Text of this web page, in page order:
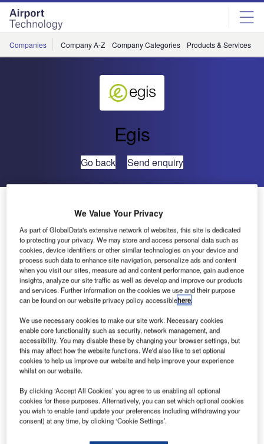
Skip
menu
Skip
page
content
Companies Company A-Z Company Categories Products & Services
Egis
Go back Send enquiry
Egis Avia signed a contract on 25 March for the
construction of a temporary air terminal in Es Senia Airport
in Oran, Algeria.
The Sonatrach/Activite Aval Group, the largest Algerian oil
company, contracted Egis Avia for the design and build of
a temporary terminal in Oran’s Es Senia Airport, with the
German Röder as joint contractor.
On 25 March the vice-president of Activite Aval and the
executive vice president of Egis Avia held a contract
signature ceremony in the presence of Hadj Larbi, chief
executive officer of the airport management company of
West Algeria.
We Value Your Privacy
As part of GlobalData's extensive network of websites, this site is dedicated
to protecting your privacy. We may store and access personal data such as
cookies, device identifiers or other similar technologies on your device and
process such data to enhance site navigation, personalize ads and content
when you visit our sites, measure ad and content performance, gain audience
insights, analyze our site traffic as well as develop and improve our products
and services. Further information on the cookies we use and their purpose
can be found on our website privacy policy accessiblehere.
We use necessary cookies to make our site work. Necessary cookies
enable core functionality such as security, network management, and
accessibility. You may disable these by changing your browser settings, but
this may affect how the website functions. We'd also like to set optional
cookies to help us improve our website and help improve your experience
whilst on our website.
By clicking ‘Accept All Cookies’ you agree to us enabling all optional
cookies for these purposes. Alternatively, you can set which optional cookies
you wish to enable (and update your preferences including withdrawing your
consent) at any time, by clicking ‘Cookie Settings’.